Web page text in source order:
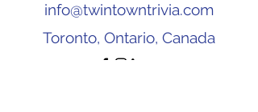
info@twintowntrivia.com
Toronto, Ontario, Canada